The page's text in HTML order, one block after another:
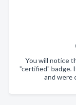
You will notice
"certified" badge.
and were